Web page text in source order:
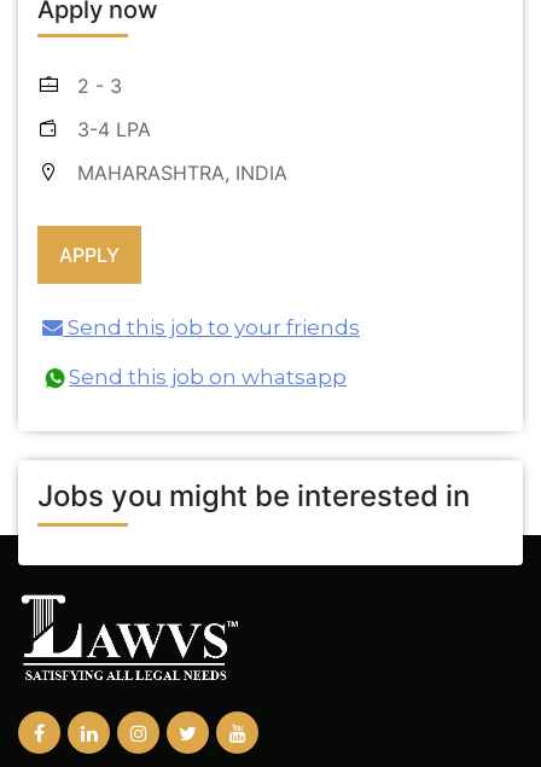
Apply now
2 - 3
3-4 LPA
MAHARASHTRA, INDIA
Send this job to your friends
Send this job on whatsapp
Jobs you might be interested in